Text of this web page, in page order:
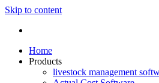
Skip to content
Home
Products
livestock management